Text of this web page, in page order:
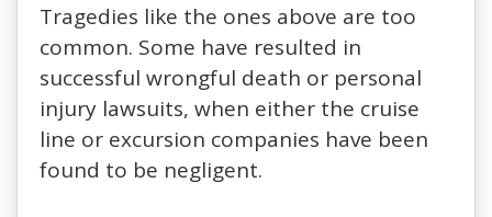
Tragedies like the ones above are too
common. Some have resulted in
successful wrongful death or personal
injury lawsuits, when either the cruise
line or excursion companies have been
found to be negligent.